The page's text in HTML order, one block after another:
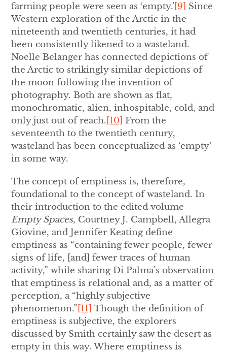
farming people were seen as ‘empty.’ [9]
Since
Western exploration of the Arctic in the
nineteenth and twentieth centuries, it had
been consistently likened to a wasteland.
Noelle Belanger has connected depictions of
the Arctic to strikingly similar depictions of
the moon following the invention of
photography. Both are shown as flat,
monochromatic, alien, inhospitable, cold, and
only just out of reach. [10] From the
seventeenth to the twentieth century,
wasteland has been conceptualized as ‘empty’
in some way.
The concept of emptiness is, therefore,
foundational to the concept of wasteland. In
their introduction to the edited volume
Empty Spaces, Courtney J. Campbell, Allegra
Giovine, and Jennifer Keating define
emptiness as “containing fewer people, fewer
signs of life, [and] fewer traces of human
activity,” while sharing Di Palma’s observation
that emptiness is relational and, as a matter of
perception, a “highly subjective
phenomenon.” [11] Though the definition of
emptiness is subjective, the explorers
discussed by Smith certainly saw the desert as
empty in this way. Where emptiness is